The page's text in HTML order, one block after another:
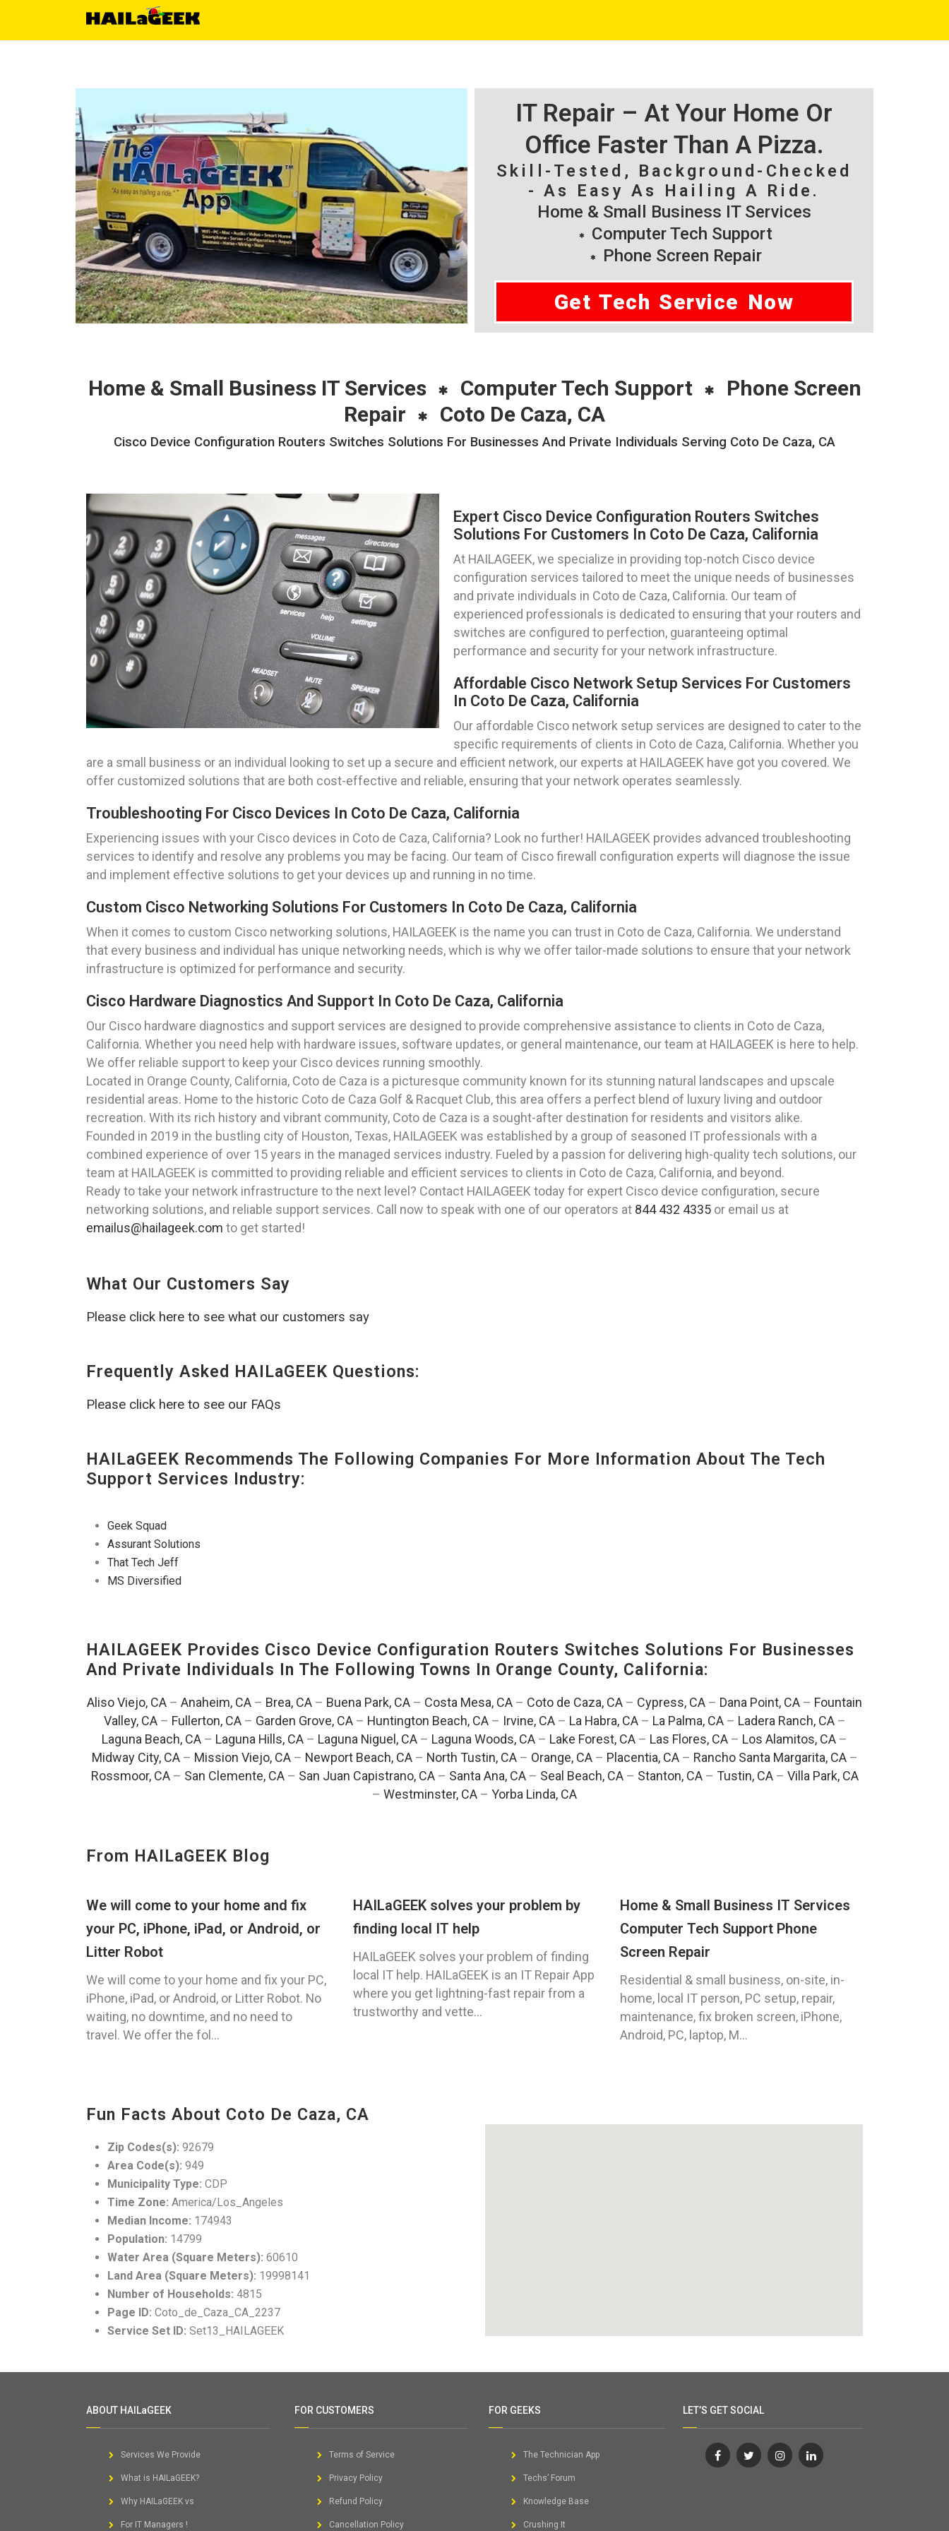
IT Repair – At Your Home Or
Office Faster Than A Pizza.
Skill-Tested, Background-Checked
- As Easy As Hailing A Ride.
Home & Small Business IT Services
Computer Tech Support
Phone Screen Repair
Get Tech Service Now
Home & Small Business IT Services Computer Tech Support
Phone Screen
Repair
Coto De Caza, CA
Cisco Device Configuration Routers Switches Solutions For Businesses And Private Individuals Serving Coto De Caza, CA
Expert Cisco Device Configuration Routers Switches
Solutions For Customers In Coto De Caza, California
At HAILAGEEK, we specialize in providing top-notch Cisco device
configuration services tailored to meet the unique needs of businesses
and private individuals in Coto de Caza, California. Our team of
experienced professionals is dedicated to ensuring that your routers and
switches are configured to perfection, guaranteeing optimal
performance and security for your network infrastructure.
Affordable Cisco Network Setup Services For Customers
In Coto De Caza, California
Our affordable Cisco network setup services are designed to cater to the
specific requirements of clients in Coto de Caza, California. Whether you
are a small business or an individual looking to set up a secure and efficient network, our experts at HAILAGEEK have got you covered. We
offer customized solutions that are both cost-effective and reliable, ensuring that your network operates seamlessly.
Troubleshooting For Cisco Devices In Coto De Caza, California
Experiencing issues with your Cisco devices in Coto de Caza, California? Look no further! HAILAGEEK provides advanced troubleshooting
services to identify and resolve any problems you may be facing. Our team of Cisco firewall configuration experts will diagnose the issue
and implement effective solutions to get your devices up and running in no time.
Custom Cisco Networking Solutions For Customers In Coto De Caza, California
When it comes to custom Cisco networking solutions, HAILAGEEK is the name you can trust in Coto de Caza, California. We understand
that every business and individual has unique networking needs, which is why we offer tailor-made solutions to ensure that your network
infrastructure is optimized for performance and security.
Cisco Hardware Diagnostics And Support In Coto De Caza, California
Our Cisco hardware diagnostics and support services are designed to provide comprehensive assistance to clients in Coto de Caza,
California. Whether you need help with hardware issues, software updates, or general maintenance, our team at HAILAGEEK is here to help.
We offer reliable support to keep your Cisco devices running smoothly.
Located in Orange County, California, Coto de Caza is a picturesque community known for its stunning natural landscapes and upscale
residential areas. Home to the historic Coto de Caza Golf & Racquet Club, this area offers a perfect blend of luxury living and outdoor
recreation. With its rich history and vibrant community, Coto de Caza is a sought-after destination for residents and visitors alike.
Founded in 2019 in the bustling city of Houston, Texas, HAILAGEEK was established by a group of seasoned IT professionals with a
combined experience of over 15 years in the managed services industry. Fueled by a passion for delivering high-quality tech solutions, our
team at HAILAGEEK is committed to providing reliable and efficient services to clients in Coto de Caza, California, and beyond.
Ready to take your network infrastructure to the next level? Contact HAILAGEEK today for expert Cisco device configuration, secure
networking solutions, and reliable support services. Call now to speak with one of our operators at 844 432 4335 or email us at
emailus@hailageek.com to get started!
What Our Customers Say
Please click here to see what our customers say
Frequently Asked HAILaGEEK Questions:
Please click here to see our FAQs
HAILaGEEK Recommends The Following Companies For More Information About The Tech
Support Services Industry:
Geek Squad
Assurant Solutions
That Tech Jeff
MS Diversified
HAILAGEEK Provides Cisco Device Configuration Routers Switches Solutions For Businesses
And Private Individuals In The Following Towns In Orange County, California:
Aliso Viejo, CA – Anaheim, CA – Brea, CA – Buena Park, CA – Costa Mesa, CA – Coto de Caza, CA – Cypress, CA – Dana Point, CA – Fountain
Valley, CA– Fullerton, CA– Garden Grove, CA– Huntington Beach, CA– Irvine, CA– La Habra, CA– La Palma, CA– Ladera Ranch, CA–
Laguna Beach, CA – Laguna Hills, CA – Laguna Niguel, CA – Laguna Woods, CA – Lake Forest, CA – Las Flores, CA – Los Alamitos, CA –
Midway City, CA– Mission Viejo, CA– Newport Beach, CA– North Tustin, CA– Orange, CA– Placentia, CA– Rancho Santa Margarita, CA–
Rossmoor, CA– San Clemente, CA– San Juan Capistrano, CA– Santa Ana, CA– Seal Beach, CA– Stanton, CA– Tustin, CA– Villa Park, CA
– Westminster, CA – Yorba Linda, CA
From HAILaGEEK Blog
We will come to your home and fix
your PC, iPhone, iPad, or Android, or
Litter Robot
We will come to your home and fix your PC,
iPhone, iPad, or Android, or Litter Robot. No
waiting, no downtime, and no need to
travel. We offer the fol...
HAILaGEEK solves your problem by
finding local IT help
HAILaGEEK solves your problem of finding
local IT help. HAILaGEEK is an IT Repair App
where you get lightning-fast repair from a
trustworthy and vette...
Home & Small Business IT Services
Computer Tech Support Phone
Screen Repair
Residential & small business, on-site, in-
home, local IT person, PC setup, repair,
maintenance, fix broken screen, iPhone,
Android, PC, laptop, M...
Fun Facts About Coto De Caza, CA
Zip Codes(s): 92679
Area Code(s): 949
Municipality Type: CDP
Time Zone: America/Los_Angeles
Median Income: 174943
Population: 14799
Water Area (Square Meters): 60610
Land Area (Square Meters): 19998141
Number of Households: 4815
Page ID: Coto_de_Caza_CA_2237
Service Set ID: Set13_HAILAGEEK
ABOUT HAILaGEEK
Services We Provide
What is HAILaGEEK?
Why HAILaGEEK vs
For IT Managers !
FOR CUSTOMERS
Terms of Service
Privacy Policy
Refund Policy
Cancellation Policy
FOR GEEKS
The Technician App
Techs’ Forum
Knowledge Base
Crushing It
LET’S GET SOCIAL